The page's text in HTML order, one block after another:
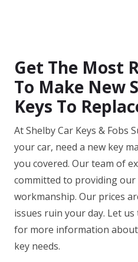
Get The Most
To Make New
Keys To
At Shelby Car Keys &
your car, need a new key
you covered. Our team of
committed to providing
workmanship. Our prices
issues ruin your day. Let
for more information about
key needs.